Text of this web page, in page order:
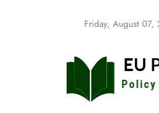
Friday, August 07,